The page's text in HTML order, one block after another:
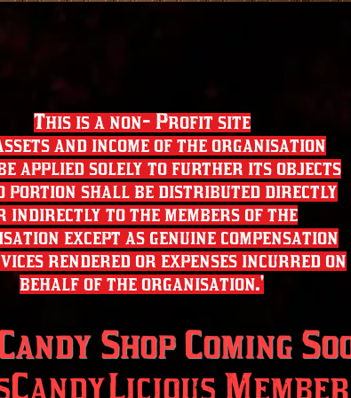
This is a non- Profit site
and income of the organisation
applied solely to further its objects
portion shall be distributed directly
indirectly to the members of the
except as genuine compensation
rendered or expenses incurred on
behalf of the organisation.'
Shop Coming